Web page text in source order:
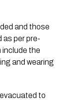
and those
as per pre-
include the
and wearing
to